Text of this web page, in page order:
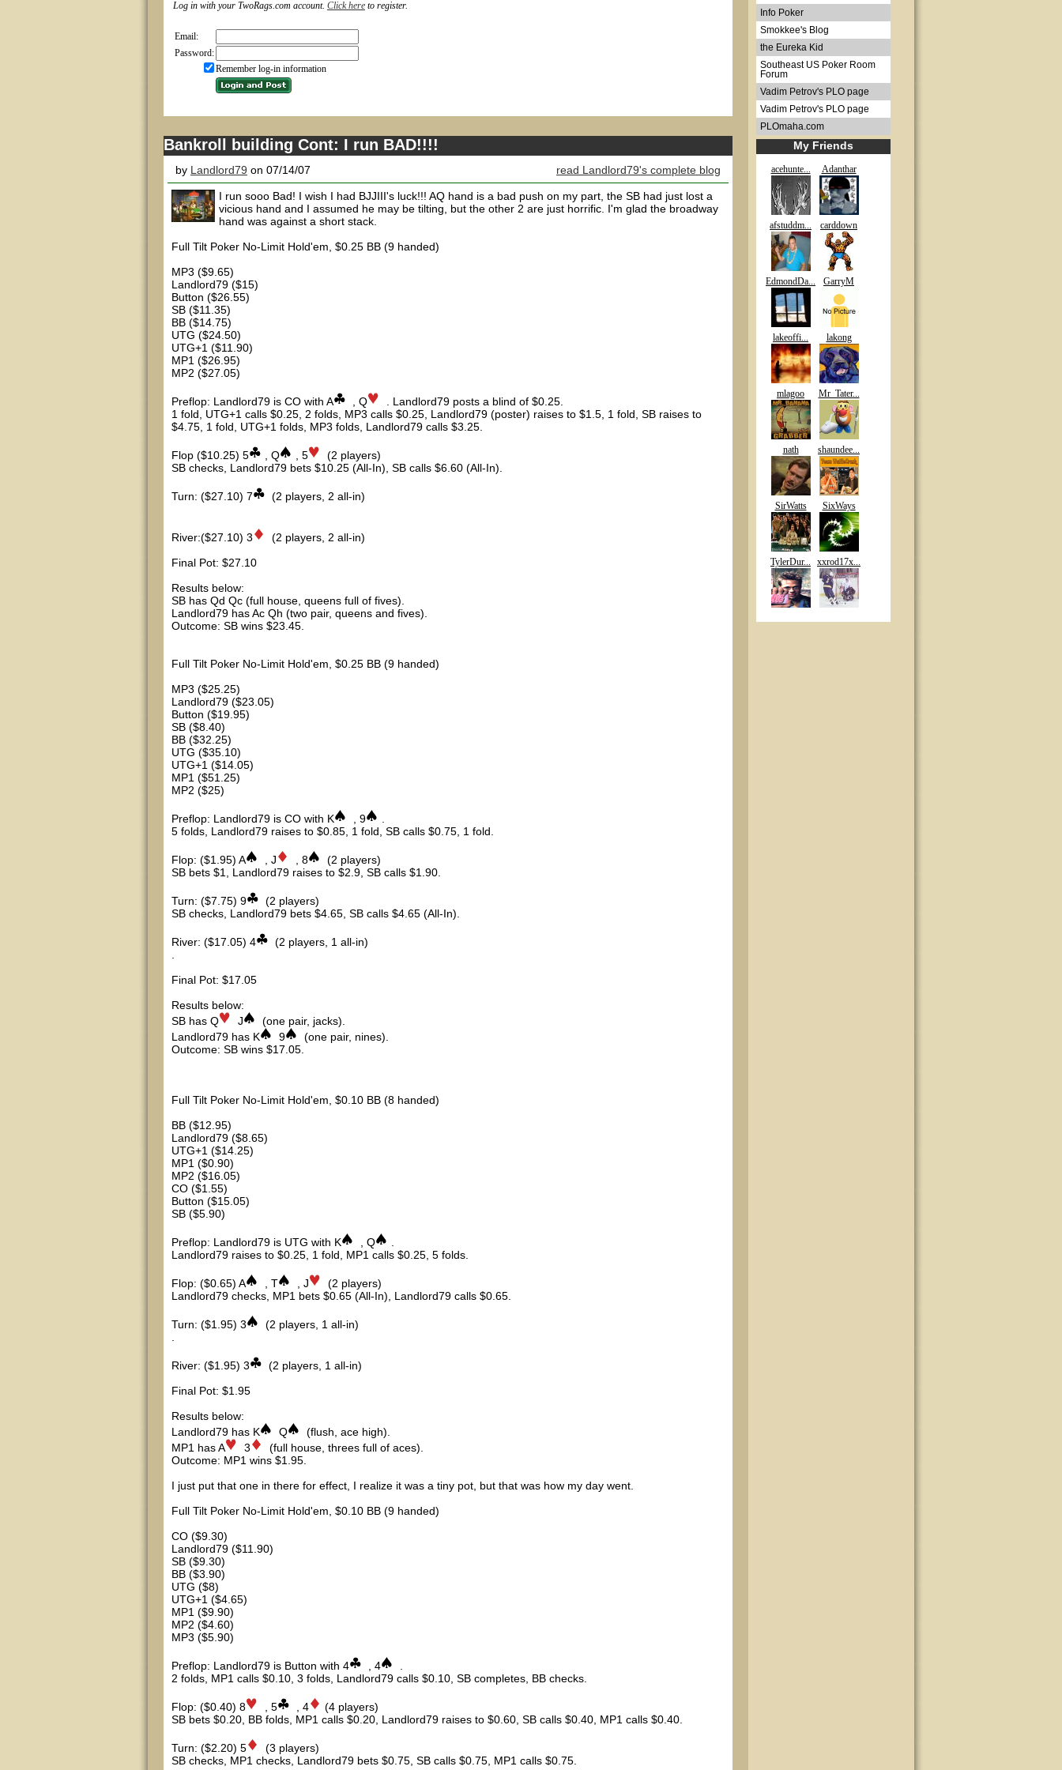
Log in with your TwoRags.com account. Click here to register.
Email:
Password:
Remember log-in information
Bankroll building Cont: I run BAD!!!!
by Landlord79 on 07/14/07 read Landlord79's complete blog
I run sooo Bad! I wish I had BJJIII's luck!!! AQ hand is a bad push on my part, the SB had just lost a
vicious hand and I assumed he may be tilting, but the other 2 are just horrific. I'm glad the broadway
hand was against a short stack.
Full Tilt Poker No-Limit Hold'em, $0.25 BB (9 handed)
MP3 ($9.65)
Landlord79 ($15)
Button ($26.55)
SB ($11.35)
BB ($14.75)
UTG ($24.50)
UTG+1 ($11.90)
MP1 ($26.95)
MP2 ($27.05)
Preflop: Landlord79 is CO with A , Q
. Landlord79 posts a blind of $0.25.
1 fold, UTG+1 calls $0.25, 2 folds, MP3 calls $0.25, Landlord79 (poster) raises to $1.5, 1 fold, SB raises to
$4.75, 1 fold, UTG+1 folds, MP3 folds, Landlord79 calls $3.25.
Flop ($10.25) 5 , Q , 5
(2 players)
SB checks, Landlord79 bets $10.25 (All-In), SB calls $6.60 (All-In).
Turn: ($27.10) 7 (2 players, 2 all-in)
River:($27.10) 3
(2 players, 2 all-in)
Final Pot: $27.10
Results below:
SB has Qd Qc (full house, queens full of fives).
Landlord79 has Ac Qh (two pair, queens and fives).
Outcome: SB wins $23.45.
Full Tilt Poker No-Limit Hold'em, $0.25 BB (9 handed)
MP3 ($25.25)
Landlord79 ($23.05)
Button ($19.95)
SB ($8.40)
BB ($32.25)
UTG ($35.10)
UTG+1 ($14.05)
MP1 ($51.25)
MP2 ($25)
Preflop: Landlord79 is CO with K , 9
5 folds, Landlord79 raises to $0.85, 1 fold, SB calls $0.75, 1 fold.
Flop: ($1.95) A , J , 8
(2 players)
SB bets $1, Landlord79 raises to $2.9, SB calls $1.90.
Turn: ($7.75) 9
(2 players)
SB checks, Landlord79 bets $4.65, SB calls $4.65 (All-In).
River: ($17.05) 4
(2 players, 1 all-in)
Final Pot: $17.05
Results below:
SB has Q
J
(one pair, jacks).
Landlord79 has K
9
(one pair, nines).
Outcome: SB wins $17.05.
Full Tilt Poker No-Limit Hold'em, $0.10 BB (8 handed)
BB ($12.95)
Landlord79 ($8.65)
UTG+1 ($14.25)
MP1 ($0.90)
MP2 ($16.05)
CO ($1.55)
Button ($15.05)
SB ($5.90)
Preflop: Landlord79 is UTG with K , Q
Landlord79 raises to $0.25, 1 fold, MP1 calls $0.25, 5 folds.
Flop: ($0.65) A , T , J
(2 players)
Landlord79 checks, MP1 bets $0.65 (All-In), Landlord79 calls $0.65.
Turn: ($1.95) 3
(2 players, 1 all-in)
River: ($1.95) 3
(2 players, 1 all-in)
Final Pot: $1.95
Results below:
Landlord79 has K
Q
(flush, ace high).
MP1 has A
3
(full house, threes full of aces).
Outcome: MP1 wins $1.95.
I just put that one in there for effect, I realize it was a tiny pot, but that was how my day went.
Full Tilt Poker No-Limit Hold'em, $0.10 BB (9 handed)
CO ($9.30)
Landlord79 ($11.90)
SB ($9.30)
BB ($3.90)
UTG ($8)
UTG+1 ($4.65)
MP1 ($9.90)
MP2 ($4.60)
MP3 ($5.90)
Preflop: Landlord79 is Button with 4 , 4
2 folds, MP1 calls $0.10, 3 folds, Landlord79 calls $0.10, SB completes, BB checks.
Flop: ($0.40) 8 , 5 , 4
(4 players)
SB bets $0.20, BB folds, MP1 calls $0.20, Landlord79 raises to $0.60, SB calls $0.40, MP1 calls $0.40.
Turn: ($2.20) 5
(3 players)
SB checks, MP1 checks, Landlord79 bets $0.75, SB calls $0.75, MP1 calls $0.75.
Info Poker
Smokkee's Blog
the Eureka Kid
Southeast US Poker Room
Forum
Vadim Petrov's PLO page
Vadim Petrov's PLO page
PLOmaha.com
My Friends
acehunte... Adanthar
afstuddm... carddown
EdmondDa... GarryM
lakeoffi... lakong
mlagoo Mr_Tater...
nath shaundee...
SirWatts SixWays
TylerDur... xxrod17x...